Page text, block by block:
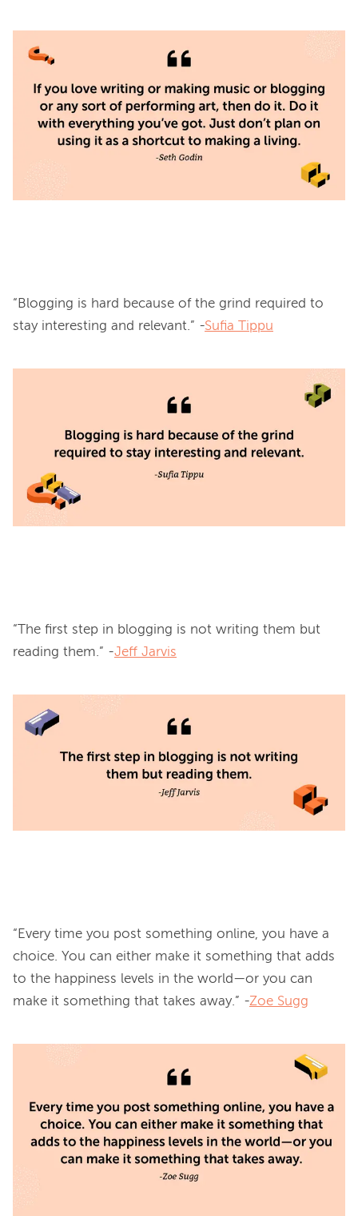
“Blogging is hard because of the grind required to
stay interesting and relevant.” -Sufia Tippu
“The first step in blogging is not writing them but
reading them.” -Jeff Jarvis
“Every time you post something online, you have a
choice. You can either make it something that adds
to the happiness levels in the world—or you can
make it something that takes away.” -Zoe Sugg